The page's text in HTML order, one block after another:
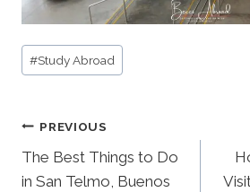
Post
Tags:
#Study Abroad
Post
navigation
PREVIOUS
The Best Things to Do
in San Telmo, Buenos